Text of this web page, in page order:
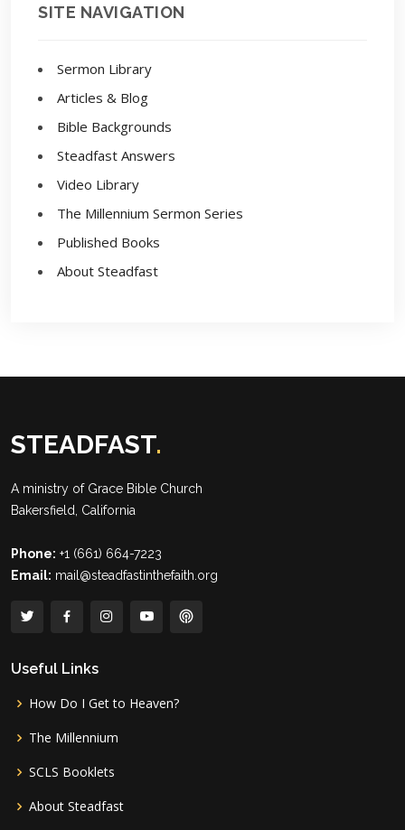
SITE NAVIGATION
Sermon Library
Articles & Blog
Bible Backgrounds
Steadfast Answers
Video Library
The Millennium Sermon Series
Published Books
About Steadfast
STEADFAST.
A ministry of Grace Bible Church
Bakersfield, California
Phone: +1 (661) 664-7223
Email: mail@steadfastinthefaith.org
Useful Links
How Do I Get to Heaven?
The Millennium
SCLS Booklets
About Steadfast